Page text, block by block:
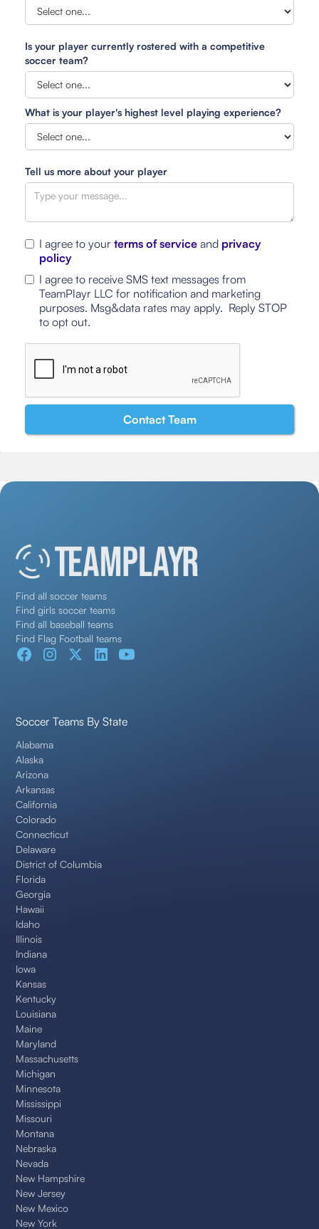
Is your player currently rostered with a competitive
soccer team?
What is your player's highest level playing experience?
Tell us more about your player
I agree to your terms of service and privacy
policy
I agree to receive SMS text messages from
TeamPlayr LLC for notification and marketing
purposes. Msg&data rates may apply. Reply STOP
to opt out.
Find all soccer teams
Find girls soccer teams
Find all baseball teams
Find Flag Football teams
Soccer Teams By State
Alabama
Alaska
Arizona
Arkansas
California
Colorado
Connecticut
Delaware
District of Columbia
Florida
Georgia
Hawaii
Idaho
Illinois
Indiana
Iowa
Kansas
Kentucky
Louisiana
Maine
Maryland
Massachusetts
Michigan
Minnesota
Mississippi
Missouri
Montana
Nebraska
Nevada
New Hampshire
New Jersey
New Mexico
New York